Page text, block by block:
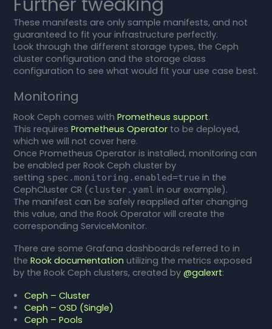
Further tweaking
These manifests are only sample manifests, and not
guaranteed to fit your infrastructure perfectly.
Look through the different storage types, the Ceph
cluster configuration and the storage class
configuration to see what would fit your use case best.
Monitoring
Rook Ceph comes withPrometheus support.
This requiresPrometheus Operator to be deployed,
which we will not cover here.
Once Prometheus Operator is installed, monitoring can
be enabled per Rook Ceph cluster by
setting spec.monitoring.enabled=true in the
CephCluster CR (cluster.yaml in our example).
The manifest can be safely reapplied after changing
this value, and the Rook Operator will create the
corresponding ServiceMonitor.
There are some Grafana dashboards referred to in
theRook documentation utilizing the metrics exposed
by the Rook Ceph clusters, created by@galexrt:
Ceph – Cluster
Ceph – OSD (Single)
Ceph – Pools